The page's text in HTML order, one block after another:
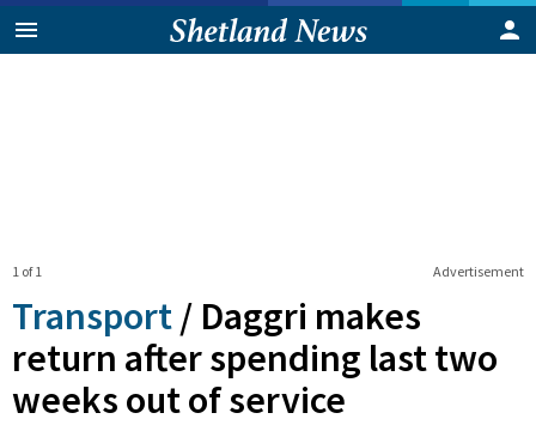
Advertisement
1 of 1
Transport / Daggri makes
return after spending last two
weeks out of service